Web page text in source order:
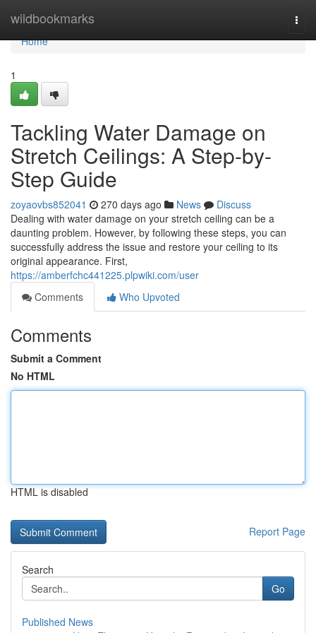
wildbookmarks
Home
Home
1
Tackling Water Damage on
Stretch Ceilings: A Step-by-
Step Guide
zoyaovbs852041 270 days ago News
Discuss
Dealing with water damage on your stretch ceiling can be a
daunting problem. However, by following these steps, you can
successfully address the issue and restore your ceiling to its
original appearance. First,
https://amberfchc441225.plpwiki.com/user
Comments
Who Upvoted
Comments
Submit a Comment
No HTML
HTML is disabled
Report Page
Search
Go
Published News